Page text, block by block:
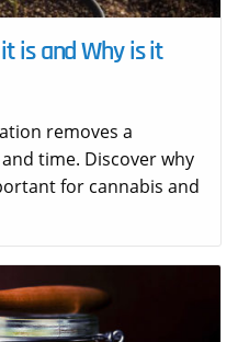
is and Why is it
removes a
time. Discover why
for cannabis and